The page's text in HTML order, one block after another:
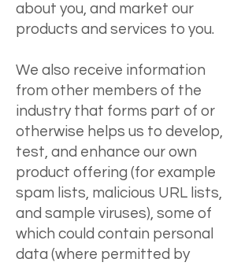
about you, and market our
products and services to you.
We also receive information
from other members of the
industry that forms part of or
otherwise helps us to develop,
test, and enhance our own
product offering (for example
spam lists, malicious URL lists,
and sample viruses), some of
which could contain personal
data (where permitted by